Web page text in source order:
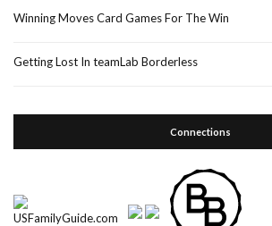
Winning Moves Card Games For The Win
Getting Lost In teamLab Borderless
Connections